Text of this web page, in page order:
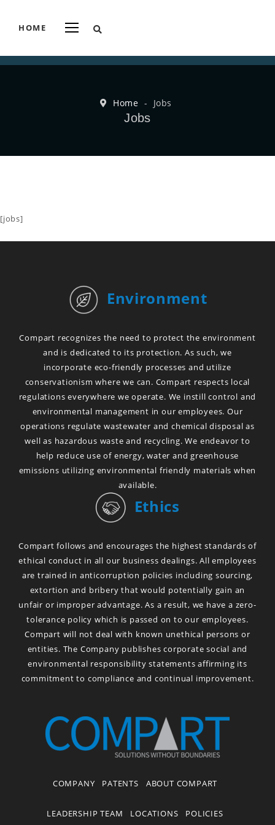
HOME
Home - Jobs
Jobs
[jobs]
Environment
Compart recognizes the need to protect the environment
and is dedicated to its protection. As such, we
incorporate eco-friendly processes and utilize
conservationism where we can. Compart respects local
regulations everywhere we operate. We instill control and
environmental management in our employees. Our
operations regulate wastewater and chemical disposal as
well as hazardous waste and recycling. We endeavor to
help reduce use of energy, water and greenhouse
emissions utilizing environmental friendly materials when
available.
Ethics
Compart follows and encourages the highest standards of
ethical conduct in all our business dealings. All employees
are trained in anticorruption policies including sourcing,
extortion and bribery that would potentially gain an
unfair or improper advantage. As a result, we have a zero-
tolerance policy which is passed on to our employees.
Compart will not deal with known unethical persons or
entities. The Company publishes corporate social and
environmental responsibility statements affirming its
commitment to compliance and continual improvement.
COMPANY PATENTS ABOUT COMPART
LEADERSHIP TEAM LOCATIONS POLICIES